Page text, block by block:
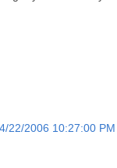
4/22/2006 10:27:00 PM